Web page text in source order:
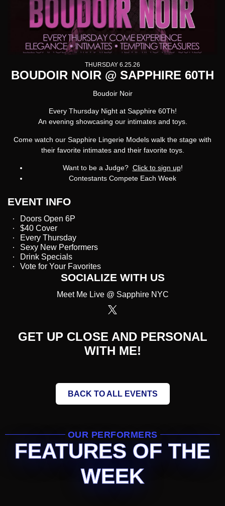
THURSDAY 6.25.26
BOUDOIR NOIR @ SAPPHIRE 60TH
Boudoir Noir
Every Thursday Night at Sapphire 60Th!
An evening showcasing our intimates and toys.
Come watch our Sapphire Lingerie Models walk the stage with
their favorite intimates and their favorite toys.
Want to be a Judge? Click to sign up!
Contestants Compete Each Week
EVENT INFO
Doors Open 6P
$40 Cover
Every Thursday
Sexy New Performers
Drink Specials
Vote for Your Favorites
SOCIALIZE WITH US
Meet Me Live @ Sapphire NYC
GET UP CLOSE AND PERSONAL
WITH ME!
BACK TO ALL EVENTS
OUR PERFORMERS
FEATURES OF THE
WEEK